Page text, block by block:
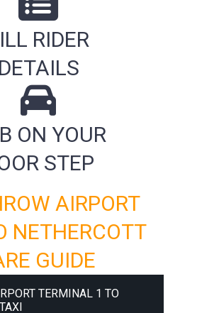
RIDER
DETAILS
ON YOUR
STEP
AIRPORT
NETHERCOTT
GUIDE
TERMINAL 1 TO